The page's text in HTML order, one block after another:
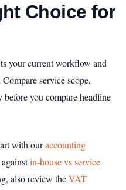
Choice for
your current workflow and
service scope,
you compare headline
with ouraccounting
in-house vs service
also review theVAT